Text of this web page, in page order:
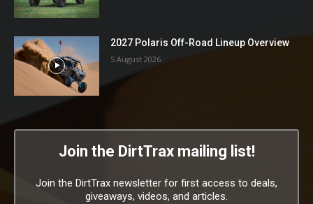
2027 Polaris Off-Road Lineup Overview
5 August 2026
Join the DirtTrax mailing list!
Join the DirtTrax newsletter for first access to deals,
giveaways, videos, and articles.